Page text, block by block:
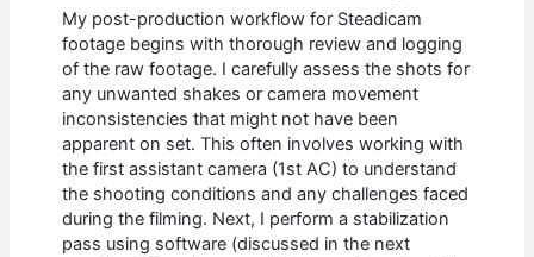
My post-production workflow for Steadicam
footage begins with thorough review and logging
of the raw footage. I carefully assess the shots for
any unwanted shakes or camera movement
inconsistencies that might not have been
apparent on set. This often involves working with
the first assistant camera (1st AC) to understand
the shooting conditions and any challenges faced
during the filming. Next, I perform a stabilization
pass using software (discussed in the next